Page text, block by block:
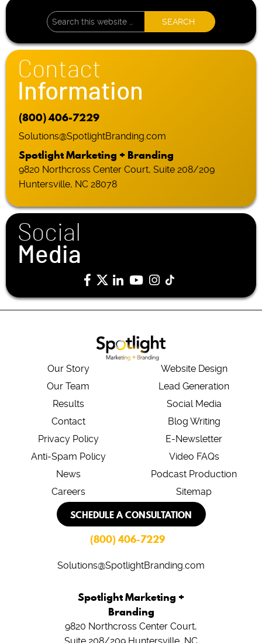
Contact
Information
(800) 406-7229
Solutions@SpotlightBranding.com
Spotlight Marketing + Branding
9820 Northcross Center Court, Suite 208/209
Huntersville, NC 28078
Social
Media
Our Story
Our Team
Results
Contact
Privacy Policy
Anti-Spam Policy
News
Careers
Website Design
Lead Generation
Social Media
Blog Writing
E-Newsletter
Video FAQs
Podcast Production
Sitemap
SCHEDULE A CONSULTATION
(800) 406-7229
Solutions@SpotlightBranding.com
Spotlight Marketing +
Branding
9820 Northcross Center Court,